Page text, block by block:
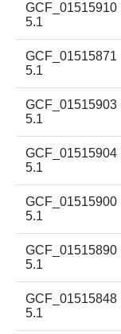
GCF_01515910
5.1
GCF_01515871
5.1
GCF_01515903
5.1
GCF_01515904
5.1
GCF_01515900
5.1
GCF_01515890
5.1
GCF_01515848
5.1